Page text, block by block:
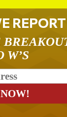
REPORT
W’S